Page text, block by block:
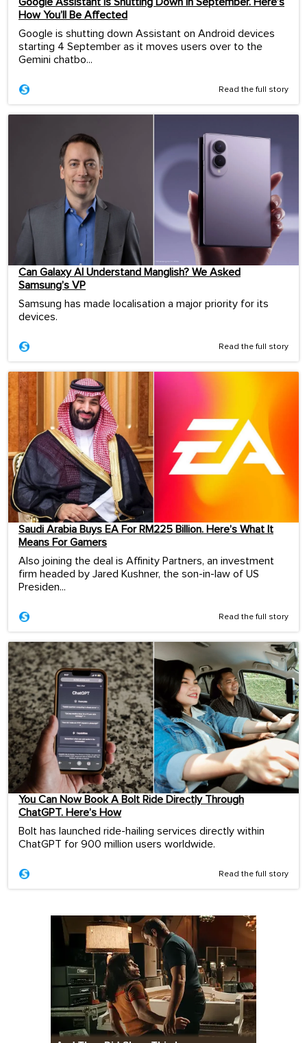
How You’ll Be Affected
Google is shutting down Assistant on Android devices
starting 4 September as it moves users over to the
Gemini chatbo...
Read the full story
Can Galaxy AI Understand Manglish? We Asked
Samsung’s VP
Samsung has made localisation a major priority for its
devices.
Read the full story
Saudi Arabia Buys EA For RM225 Billion. Here’s What It
Means For Gamers
Also joining the deal is Affinity Partners, an investment
firm headed by Jared Kushner, the son-in-law of US
Presiden...
Read the full story
You Can Now Book A Bolt Ride Directly Through
ChatGPT. Here’s How
Bolt has launched ride-hailing services directly within
ChatGPT for 900 million users worldwide.
Read the full story